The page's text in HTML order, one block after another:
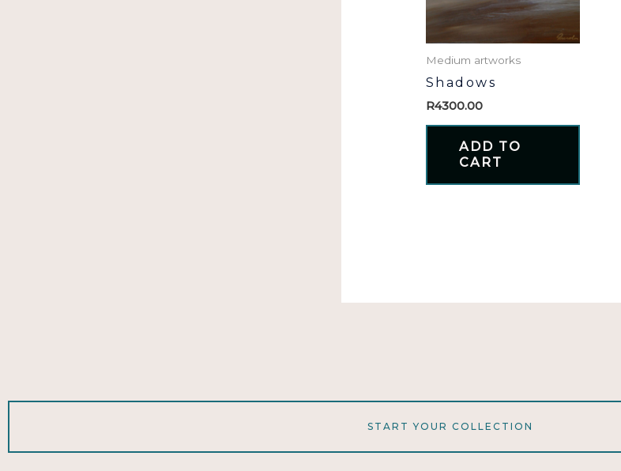
Medium artworks
Shadows
R4300.00
ADD TO
CART
START YOUR COLLECTION